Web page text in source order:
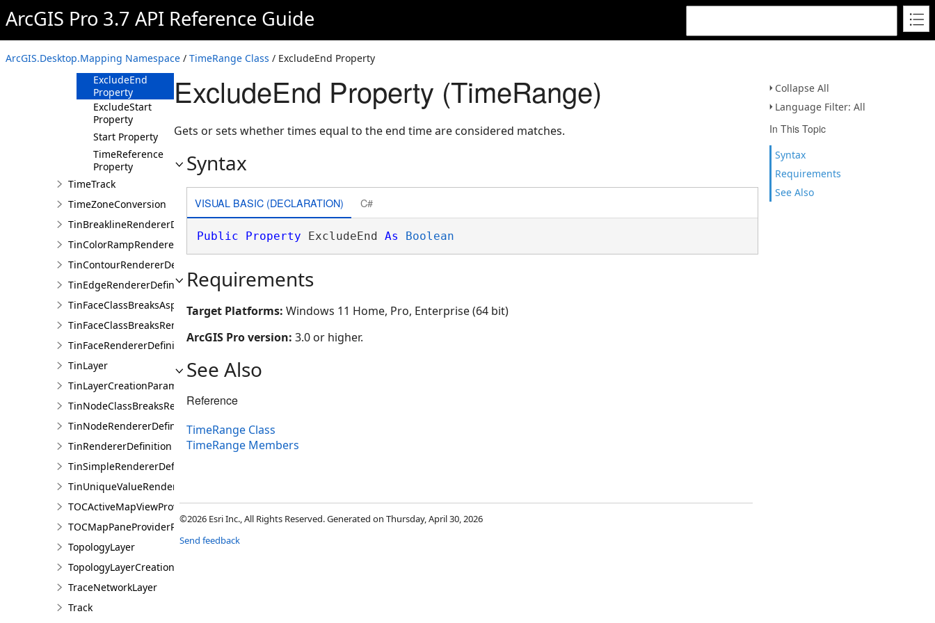
ArcGIS Pro 3.7 API Reference Guide
ArcGIS.Desktop.Mapping Namespace / TimeRange Class / ExcludeEnd Property
Collapse All
Language Filter: All
In This Topic
Syntax
Requirements
See Also
Methods
Properties
End Property
ExcludeEnd
Property
ExcludeStart
Property
Start Property
TimeReference
Property
TimeTrack
TimeZoneConversion
TinBreaklineRendererDefinition
TinColorRampRendererDefinition
TinContourRendererDefinition
TinEdgeRendererDefintion
TinFaceClassBreaksAspectRendererDefinition
TinFaceClassBreaksRendererDefinition
TinFaceRendererDefinition
TinLayer
TinLayerCreationParams
TinNodeClassBreaksRendererDefinition
TinNodeRendererDefinition
TinRendererDefinition
TinSimpleRendererDefinition
TinUniqueValueRendererDefinition
TOCActiveMapViewProviderPane
TOCMapPaneProviderPane
TopologyLayer
TopologyLayerCreationParams
TraceNetworkLayer
Track
ExcludeEnd Property (TimeRange)
Gets or sets whether times equal to the end time are considered matches.
Syntax
VISUAL BASIC (DECLARATION) C#
Public Property ExcludeEnd As Boolean
Requirements
Target Platforms: Windows 11 Home, Pro, Enterprise (64 bit)
ArcGIS Pro version: 3.0 or higher.
See Also
Reference
TimeRange Class
TimeRange Members
©2026 Esri Inc., All Rights Reserved. Generated on Thursday, April 30, 2026
Send feedback